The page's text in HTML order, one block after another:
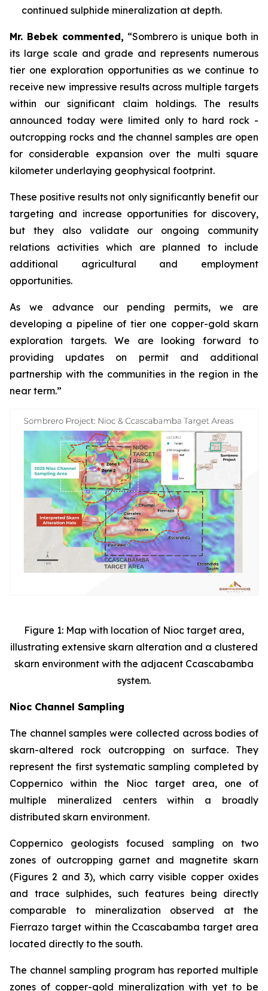
continued sulphide mineralization at depth.
Mr. Bebek commented, “Sombrero is unique both in
its large scale and grade and represents numerous
tier one exploration opportunities as we continue to
receive new impressive results across multiple targets
within our significant claim holdings. The results
announced today were limited only to hard rock -
outcropping rocks and the channel samples are open
for considerable expansion over the multi square
kilometer underlaying geophysical footprint.
These positive results not only significantly benefit our
targeting and increase opportunities for discovery,
but they also validate our ongoing community
relations activities which are planned to include
additional agricultural and employment
opportunities.
As we advance our pending permits, we are
developing a pipeline of tier one copper-gold skarn
exploration targets. We are looking forward to
providing updates on permit and additional
partnership with the communities in the region in the
near term.”
Figure 1: Map with location of Nioc target area,
illustrating extensive skarn alteration and a clustered
skarn environment with the adjacent Ccascabamba
system.
Nioc Channel Sampling
The channel samples were collected across bodies of
skarn-altered rock outcropping on surface. They
represent the first systematic sampling completed by
Coppernico within the Nioc target area, one of
multiple mineralized centers within a broadly
distributed skarn environment.
Coppernico geologists focused sampling on two
zones of outcropping garnet and magnetite skarn
(Figures 2 and 3), which carry visible copper oxides
and trace sulphides, such features being directly
comparable to mineralization observed at the
Fierrazo target within the Ccascabamba target area
located directly to the south.
The channel sampling program has reported multiple
zones of copper-gold mineralization with yet to be